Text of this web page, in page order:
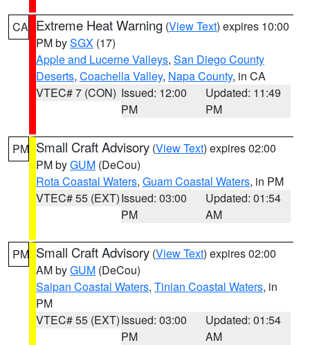
CA Extreme Heat Warning (View Text) expires 10:00
PM bySGX (17)
Apple and Lucerne Valleys, San Diego County
Deserts, Coachella Valley, Napa County, in CA
VTEC# 7 (CON) Issued: 12:00
PM
Updated: 11:49
PM
PM Small Craft Advisory (View Text) expires 02:00
PM byGUM (DeCou)
Rota Coastal Waters, Guam Coastal Waters, in PM
VTEC# 55 (EXT)Issued: 03:00
PM
Updated: 01:54
AM
PM Small Craft Advisory (View Text) expires 02:00
AM byGUM (DeCou)
Saipan Coastal Waters, Tinian Coastal Waters, in
PM
VTEC# 55 (EXT)Issued: 03:00
PM
Updated: 01:54
AM